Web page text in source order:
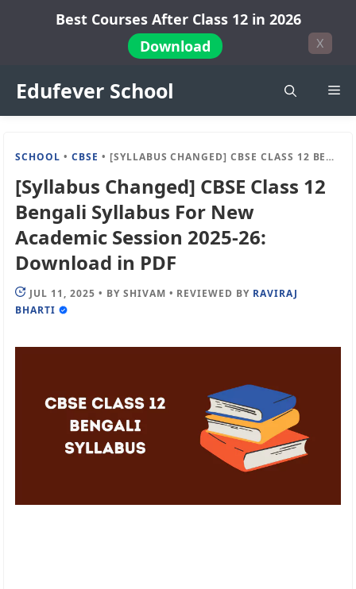
Best Courses After Class 12 in 2026
Download
X
Edufever School
SCHOOL •CBSE • [SYLLABUS CHANGED] CBSE CLASS 12 BENGALI SYLLABUS FOR NEW ACADEMIC SESSION 2025-26: DOWNLOAD IN PDF
[Syllabus Changed] CBSE Class 12
Bengali Syllabus For New
Academic Session 2025-26:
Download in PDF
JUL 11, 2025 • BY SHIVAM • REVIEWED BY RAVIRAJ
BHARTI